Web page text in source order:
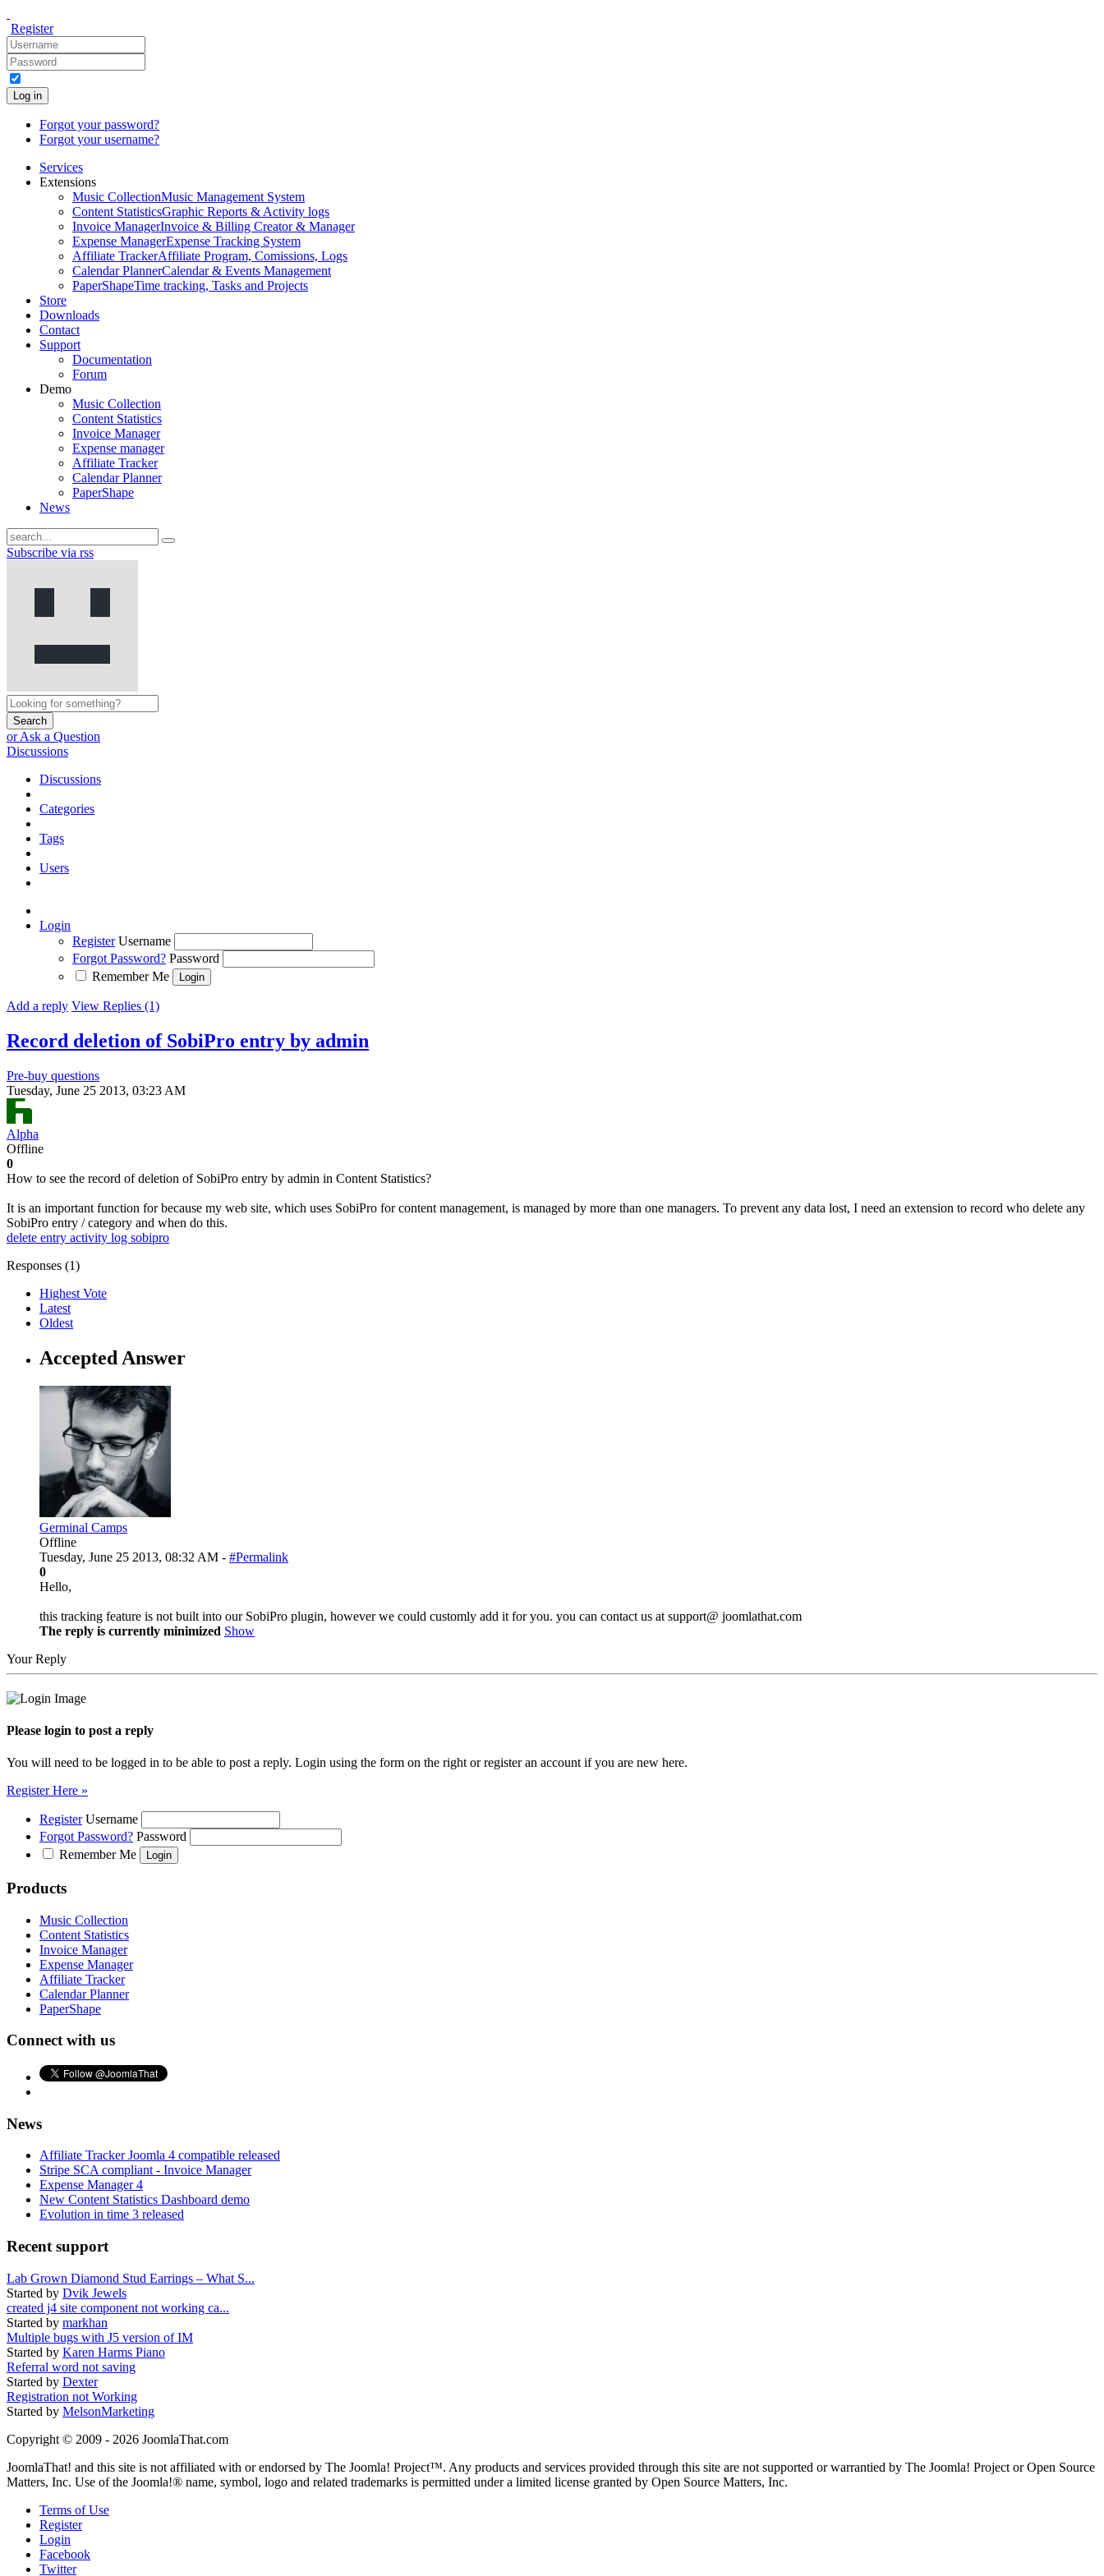
Register
Log in
Forgot your password?
Forgot your username?
Services
Extensions
Music CollectionMusic Management System
Content StatisticsGraphic Reports & Activity logs
Invoice ManagerInvoice & Billing Creator & Manager
Expense ManagerExpense Tracking System
Affiliate TrackerAffiliate Program, Comissions, Logs
Calendar PlannerCalendar & Events Management
PaperShapeTime tracking, Tasks and Projects
Store
Downloads
Contact
Support
Documentation
Forum
Demo
Music Collection
Content Statistics
Invoice Manager
Expense manager
Affiliate Tracker
Calendar Planner
PaperShape
News
Subscribe via rss
Search
or Ask a Question
Discussions
Discussions
Categories
Tags
Users
Login
Register Username
Forgot Password? Password
Remember Me
Add a reply View Replies (1)
Record deletion of SobiPro entry by admin
Pre-buy questions
Tuesday, June 25 2013, 03:23 AM
Alpha
Offline
0
How to see the record of deletion of SobiPro entry by admin in Content Statistics?
It is an important function for because my web site, which uses SobiPro for content management, is managed by more than one managers. To prevent any data lost, I need an extension to record who delete any
SobiPro entry / category and when do this.
delete entry activity log sobipro
Responses (1)
Highest Vote
Latest
Oldest
Accepted Answer
Germinal Camps
Offline
Tuesday, June 25 2013, 08:32 AM - #Permalink
0
Hello,
this tracking feature is not built into our SobiPro plugin, however we could customly add it for you. you can contact us at support@ joomlathat.com
The reply is currently minimized Show
Your Reply
Please login to post a reply
You will need to be logged in to be able to post a reply. Login using the form on the right or register an account if you are new here.
Register Here »
Register Username
Forgot Password? Password
Remember Me
Products
Music Collection
Content Statistics
Invoice Manager
Expense Manager
Affiliate Tracker
Calendar Planner
PaperShape
Connect with us
News
Affiliate Tracker Joomla 4 compatible released
Stripe SCA compliant - Invoice Manager
Expense Manager 4
New Content Statistics Dashboard demo
Evolution in time 3 released
Recent support
Lab Grown Diamond Stud Earrings – What S...
Started by Dvik Jewels
created j4 site component not working ca...
Started by markhan
Multiple bugs with J5 version of IM
Started by Karen Harms Piano
Referral word not saving
Started by Dexter
Registration not Working
Started by MelsonMarketing
Copyright © 2009 - 2026 JoomlaThat.com
JoomlaThat! and this site is not affiliated with or endorsed by The Joomla! Project™. Any products and services provided through this site are not supported or warrantied by The Joomla! Project or Open Source
Matters, Inc. Use of the Joomla!® name, symbol, logo and related trademarks is permitted under a limited license granted by Open Source Matters, Inc.
Terms of Use
Register
Login
Facebook
Twitter